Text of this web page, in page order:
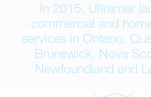
In 2015, Ultramar
commercial and
services in Ontario,
Brunswick, Nova
Newfoundland and